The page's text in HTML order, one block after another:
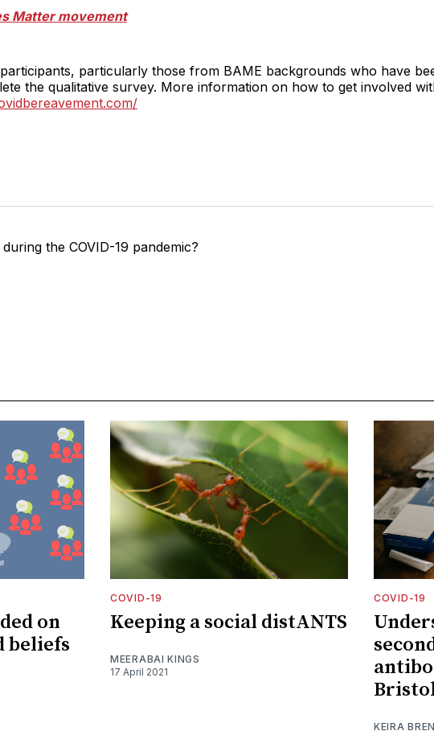
Matter movement
particularly those from BAME backgrounds who have
the qualitative survey. More information on how to get involved
the COVID-19 pandemic?
on
beliefs
COVID-19
Keeping a social distANTS
MEERABAI KINGS
17 April 2021
COVID-19
KEIRA